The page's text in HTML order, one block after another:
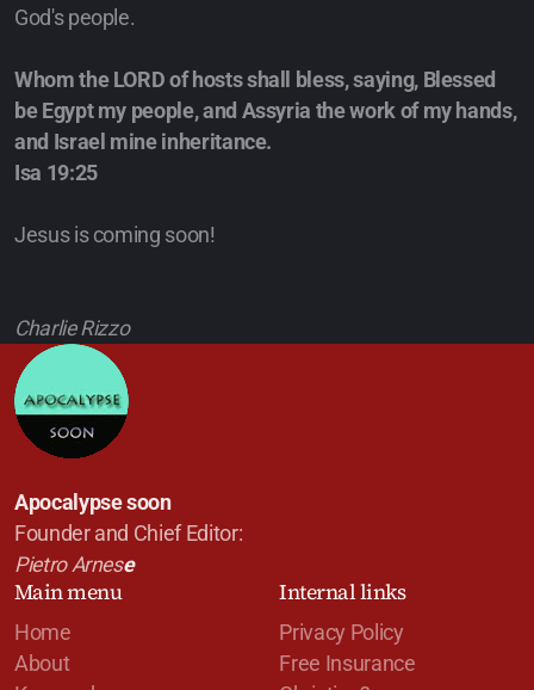
God's people.
Whom the LORD of hosts shall bless, saying, Blessed
be Egypt my people, and Assyria the work of my hands,
and Israel mine inheritance.
Isa 19:25
Jesus is coming soon!
Charlie Rizzo
Apocalypse soon
Founder and Chief Editor:
Pietro Arnese
Main menu
Home
About
Internal links
Privacy Policy
Free Insurance